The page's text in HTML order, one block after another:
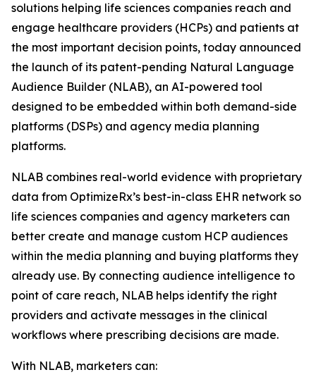
solutions helping life sciences companies reach and
engage healthcare providers (HCPs) and patients at
the most important decision points, today announced
the launch of its patent-pending Natural Language
Audience Builder (NLAB), an AI-powered tool
designed to be embedded within both demand-side
platforms (DSPs) and agency media planning
platforms.
NLAB combines real-world evidence with proprietary
data from OptimizeRx’s best-in-class EHR network so
life sciences companies and agency marketers can
better create and manage custom HCP audiences
within the media planning and buying platforms they
already use. By connecting audience intelligence to
point of care reach, NLAB helps identify the right
providers and activate messages in the clinical
workflows where prescribing decisions are made.
With NLAB, marketers can: